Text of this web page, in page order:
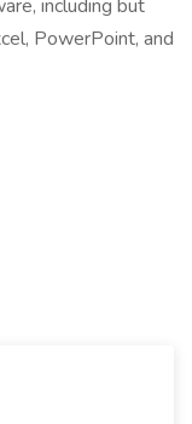
including but
PowerPoint, and